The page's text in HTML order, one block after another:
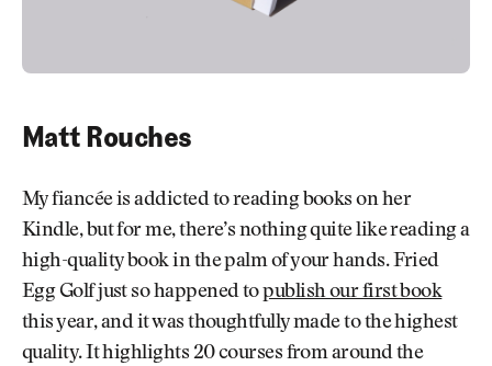
Matt Rouches
My fiancée is addicted to reading books on her
Kindle, but for me, there’s nothing quite like reading a
high-quality book in the palm of your hands. Fried
Egg Golf just so happened topublish our first book
this year, and it was thoughtfully made to the highest
quality. It highlights 20 courses from around the